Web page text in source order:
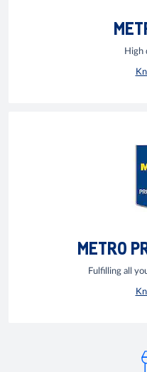
High
METRO
Fulfilling all